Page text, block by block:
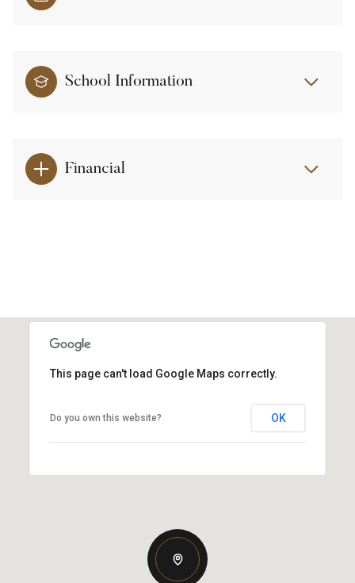
School Information
Financial
This page can't load Google Maps correctly.
Do you own this website? OK